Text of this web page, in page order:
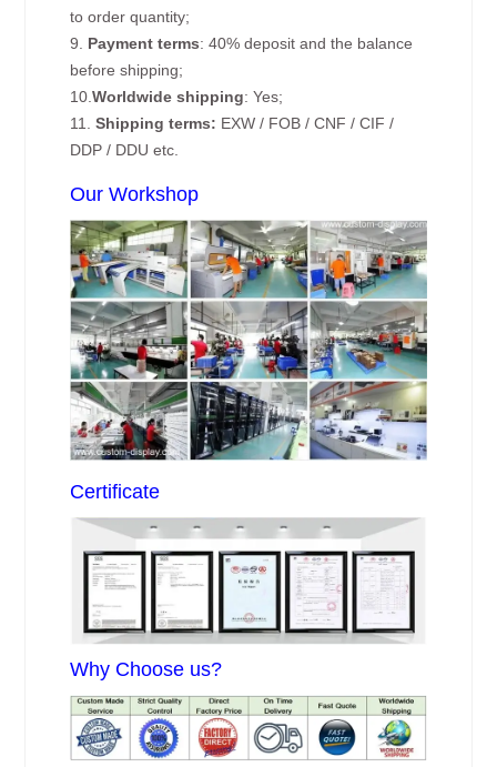
to order quantity;
9. Payment terms: 40% deposit and the balance
before shipping;
10.Worldwide shipping: Yes;
11.Shipping terms: EXW / FOB / CNF / CIF /
DDP / DDU etc.
Our Workshop
Certificate
Why Choose us?